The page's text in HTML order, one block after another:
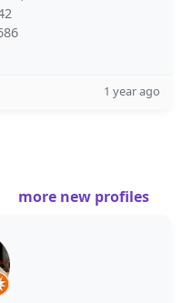
1 year ago
more new profiles